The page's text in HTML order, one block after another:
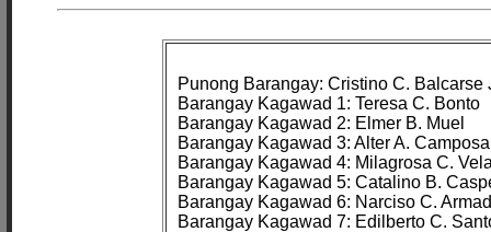
Punong Barangay: Cristino C. Balcarse
Barangay Kagawad 1: Teresa C. Bonto
Barangay Kagawad 2: Elmer B. Muel
Barangay Kagawad 3: Alter A.
Barangay Kagawad 4: Milagrosa C.
Barangay Kagawad 5: Catalino B.
Barangay Kagawad 6: Narciso C.
Barangay Kagawad 7: Edilberto C.